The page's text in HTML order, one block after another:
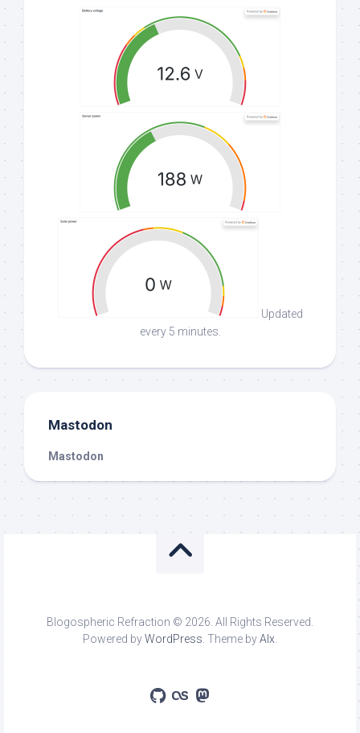
Updated
every 5 minutes.
Mastodon
Mastodon
Blogospheric Refraction © 2026. All Rights Reserved.
Powered byWordPress . Theme byAlx